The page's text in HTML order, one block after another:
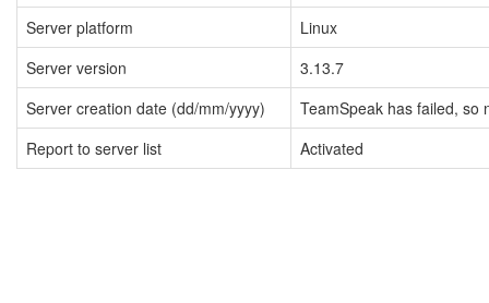
Server platform
Linux
Server version
3.13.7
Server creation date (dd/mm/yyyy)
TeamSpeak has failed, so
Report to server list
Activated